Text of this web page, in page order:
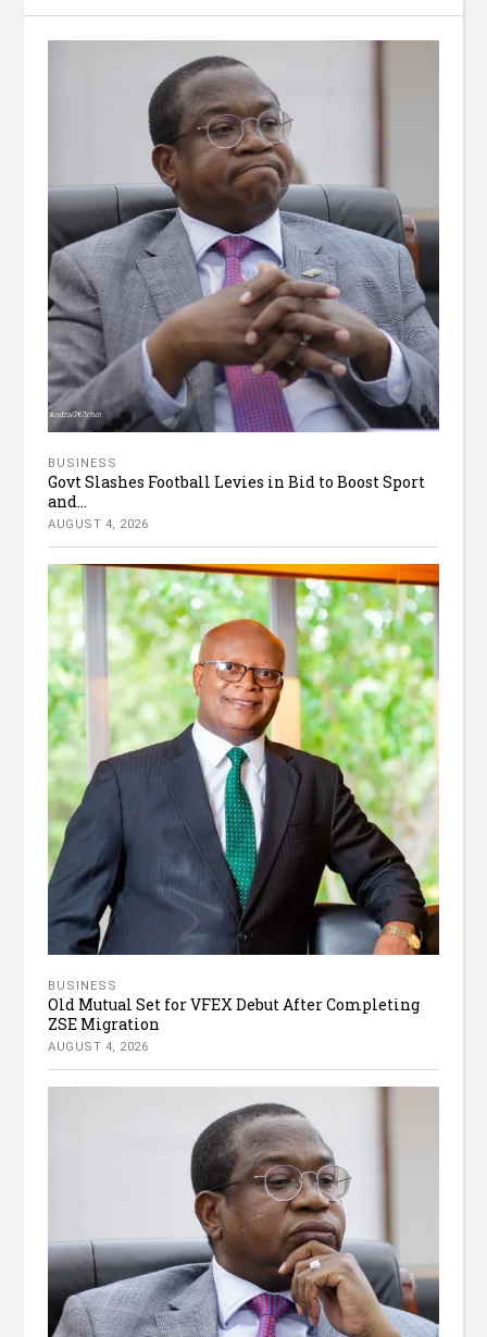
BUSINESS
Govt Slashes Football Levies in Bid to Boost Sport
and...
AUGUST 4, 2026
BUSINESS
Old Mutual Set for VFEX Debut After Completing
ZSE Migration
AUGUST 4, 2026